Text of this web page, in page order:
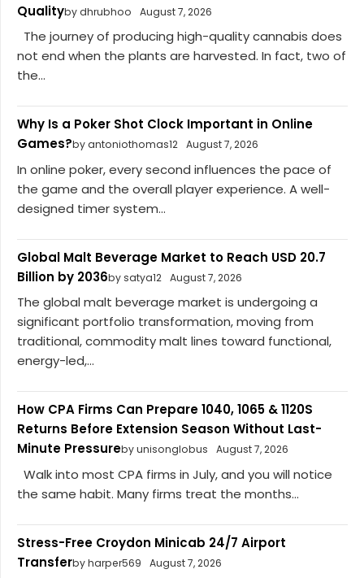
Qualityby dhrubhoo August 7, 2026
The journey of producing high-quality cannabis does
not end when the plants are harvested. In fact, two of
the...
Why Is a Poker Shot Clock Important in Online
Games?by antoniothomas12 August 7, 2026
In online poker, every second influences the pace of
the game and the overall player experience. A well-
designed timer system...
Global Malt Beverage Market to Reach USD 20.7
Billion by 2036by satya12 August 7, 2026
The global malt beverage market is undergoing a
significant portfolio transformation, moving from
traditional, commodity malt lines toward functional,
energy-led,...
How CPA Firms Can Prepare 1040, 1065 & 1120S
Returns Before Extension Season Without Last-
Minute Pressureby unisonglobus August 7, 2026
Walk into most CPA firms in July, and you will notice
the same habit. Many firms treat the months...
Stress-Free Croydon Minicab 24/7 Airport
Transferby harper569 August 7, 2026